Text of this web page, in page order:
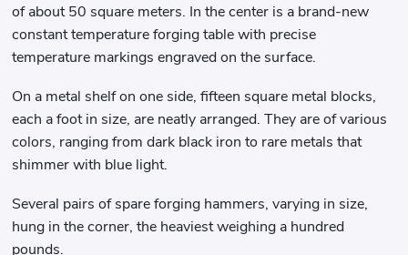
of ​​about 50 square meters. In the center is a brand-new
constant temperature forging table with precise
temperature markings engraved on the surface.
On a metal shelf on one side, fifteen square metal blocks,
each a foot in size, are neatly arranged. They are of various
colors, ranging from dark black iron to rare metals that
shimmer with blue light.
Several pairs of spare forging hammers, varying in size,
hung in the corner, the heaviest weighing a hundred
pounds.